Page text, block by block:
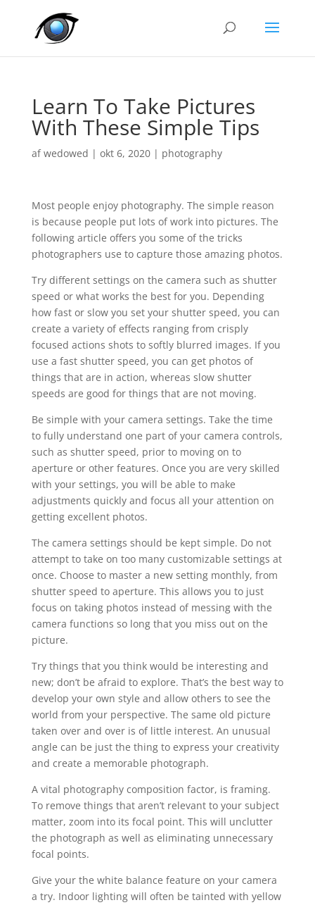
Learn To Take Pictures
With These Simple Tips
afwedowed | okt 6, 2020| photography
Most people enjoy photography. The simple reason
is because people put lots of work into pictures. The
following article offers you some of the tricks
photographers use to capture those amazing photos.
Try different settings on the camera such as shutter
speed or what works the best for you. Depending
how fast or slow you set your shutter speed, you can
create a variety of effects ranging from crisply
focused actions shots to softly blurred images. If you
use a fast shutter speed, you can get photos of
things that are in action, whereas slow shutter
speeds are good for things that are not moving.
Be simple with your camera settings. Take the time
to fully understand one part of your camera controls,
such as shutter speed, prior to moving on to
aperture or other features. Once you are very skilled
with your settings, you will be able to make
adjustments quickly and focus all your attention on
getting excellent photos.
The camera settings should be kept simple. Do not
attempt to take on too many customizable settings at
once. Choose to master a new setting monthly, from
shutter speed to aperture. This allows you to just
focus on taking photos instead of messing with the
camera functions so long that you miss out on the
picture.
Try things that you think would be interesting and
new; don’t be afraid to explore. That’s the best way to
develop your own style and allow others to see the
world from your perspective. The same old picture
taken over and over is of little interest. An unusual
angle can be just the thing to express your creativity
and create a memorable photograph.
A vital photography composition factor, is framing.
To remove things that aren’t relevant to your subject
matter, zoom into its focal point. This will unclutter
the photograph as well as eliminating unnecessary
focal points.
Give your the white balance feature on your camera
a try. Indoor lighting will often be tainted with yellow